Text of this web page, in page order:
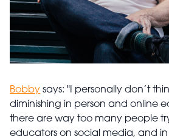
Bobby says: "I personally don’t
diminishing in person and online
there are way too many people
educators on social media, and